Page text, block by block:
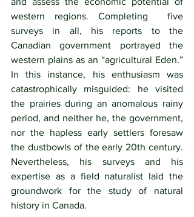
western regions. Completing  five
surveys in all, his reports to the
Canadian government portrayed the
western plains as an “agricultural Eden.”
In this instance, his enthusiasm was
catastrophically misguided: he visited
the prairies during an anomalous rainy
period, and neither he, the government,
nor the hapless early settlers foresaw
the dustbowls of the early 20th century.
Nevertheless, his surveys and his
expertise as a field naturalist laid the
groundwork for the study of natural
history in Canada.